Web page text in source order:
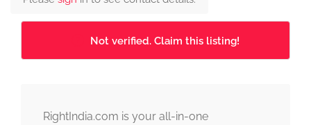
Not verified. Claim this listing!
RightIndia.com is your all-in-one